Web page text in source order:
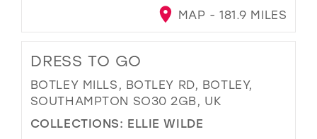
MAP - 181.9 MILES
DRESS TO GO
BOTLEY MILLS, BOTLEY RD, BOTLEY,
SOUTHAMPTON SO30 2GB, UK
COLLECTIONS: ELLIE WILDE